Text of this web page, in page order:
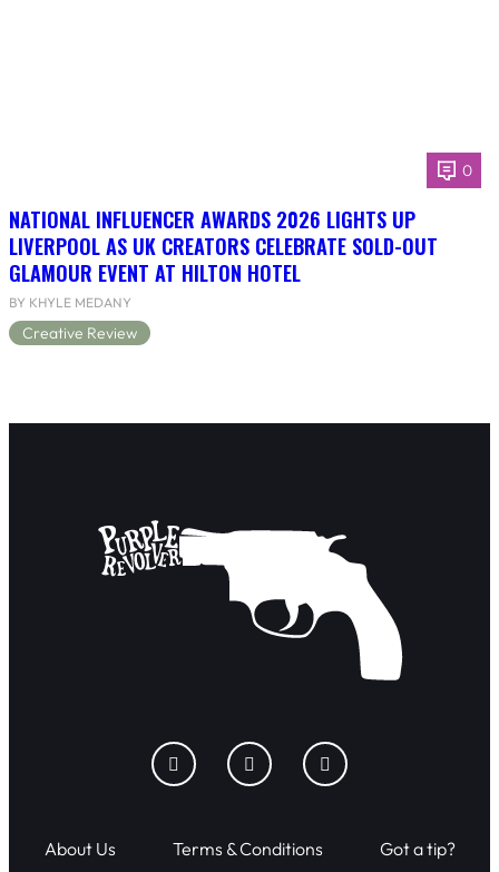
0
NATIONAL INFLUENCER AWARDS 2026 LIGHTS UP
LIVERPOOL AS UK CREATORS CELEBRATE SOLD-OUT
GLAMOUR EVENT AT HILTON HOTEL
BY KHYLE MEDANY
Creative Review
About Us Terms & Conditions
Got a tip?